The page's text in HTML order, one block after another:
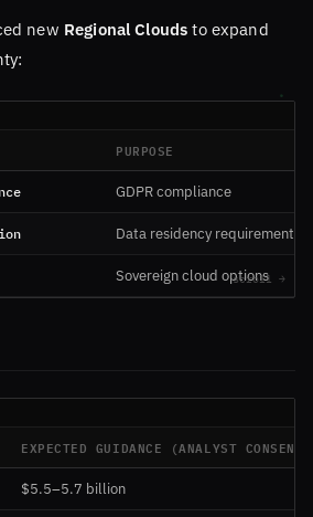
new Regional Clouds to expand
PURPOSE
GDPR compliance
Data residency requirements
Sovereign cloud options
EXPECTED GUIDANCE (ANALYST
$5.5–5.7 billion